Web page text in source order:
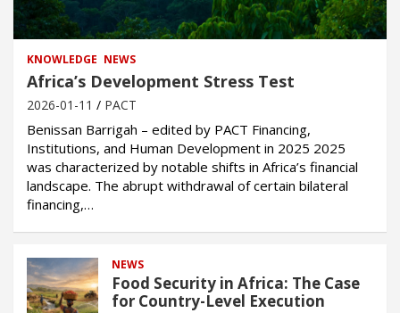
KNOWLEDGE NEWS
Africa’s Development Stress Test
2026-01-11 PACT
Benissan Barrigah – edited by PACT Financing,
Institutions, and Human Development in 2025 2025
was characterized by notable shifts in Africa’s financial
landscape. The abrupt withdrawal of certain bilateral
financing,…
NEWS
Food Security in Africa: The Case
for Country-Level Execution